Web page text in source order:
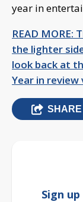
year in
READ
the lighter
look back at
Year in review
SHARE
Sign